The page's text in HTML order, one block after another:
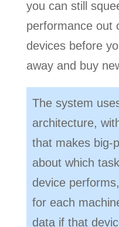
you can still
performance out
devices before
away and buy
The system
architecture,
that makes big-
about which
device
for each
data if that